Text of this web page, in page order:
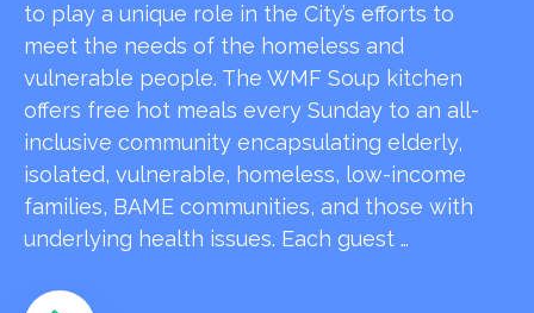
to play a unique role in the City’s efforts to
meet the needs of the homeless and
vulnerable people. The WMF Soup kitchen
offers free hot meals every Sunday to an all-
inclusive community encapsulating elderly,
isolated, vulnerable, homeless, low-income
families, BAME communities, and those with
underlying health issues. Each guest …